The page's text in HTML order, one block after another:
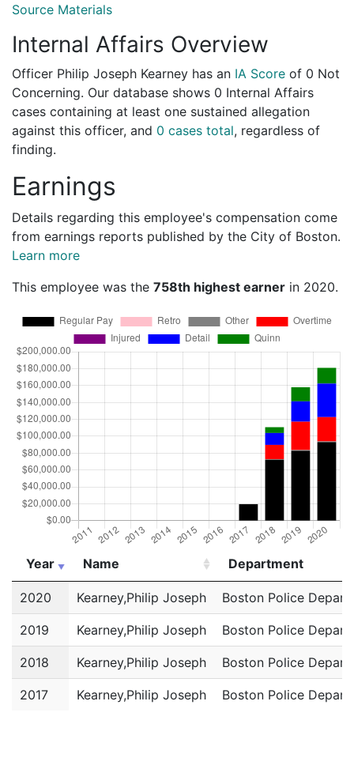
Source Materials
Internal Affairs Overview
Officer Philip Joseph Kearney has an IA Score of 0 Not
Concerning. Our database shows 0 Internal Affairs
cases containing at least one sustained allegation
against this officer, and 0 cases total, regardless of
finding.
Earnings
Details regarding this employee's compensation come
from earnings reports published by the City of Boston.
Learn more
This employee was the 758th highest earner in 2020.
Year Name
Department
Year
Name Department
2020 Kearney,Philip Joseph Boston Police
2019 Kearney,Philip Joseph Boston Police
2018 Kearney,Philip Joseph Boston Police
2017 Kearney,Philip Joseph Boston Police